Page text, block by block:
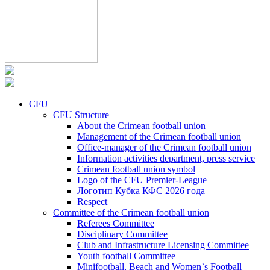
CFU
CFU Structure
About the Crimean football union
Management of the Crimean football union
Office-manager of the Crimean football union
Information activities department, press service
Crimean football union symbol
Logo of the CFU Premier-League
Логотип Кубка КФС 2026 года
Respect
Committee of the Crimean football union
Referees Committee
Disciplinary Committee
Club and Infrastructure Licensing Committee
Youth football Committee
Minifootball, Beach and Women`s Football